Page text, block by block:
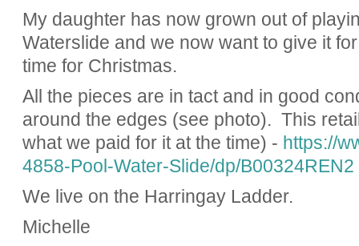
My daughter has now grown out of
Waterslide and we now want to give it
time for Christmas.
All the pieces are in tact and in good
around the edges (see photo). This
what we paid for it at the time) - https://
4858-Pool-Water-Slide/dp/B00324REN2
We live on the Harringay Ladder.
Michelle